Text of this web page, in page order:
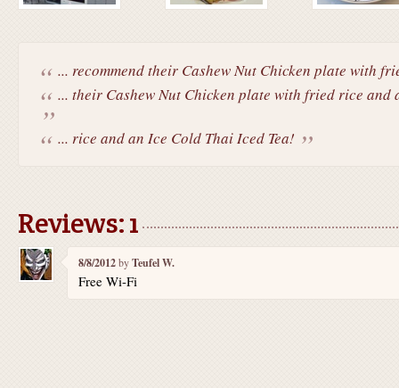
... recommend their Cashew Nut Chicken plate with
... their Cashew Nut Chicken plate with fried rice and
... rice and an Ice Cold Thai Iced Tea!
Reviews: 1
8/8/2012byTeufel W.
Free Wi-Fi